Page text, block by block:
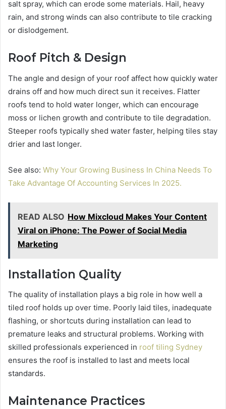
salt spray, which can erode some materials. Hail, heavy
rain, and strong winds can also contribute to tile cracking
or dislodgement.
Roof Pitch & Design
The angle and design of your roof affect how quickly water
drains off and how much direct sun it receives. Flatter
roofs tend to hold water longer, which can encourage
moss or lichen growth and contribute to tile degradation.
Steeper roofs typically shed water faster, helping tiles stay
drier and last longer.
See also: Why Your Growing Business In China Needs To
Take Advantage Of Accounting Services In 2025.
READ ALSO How Mixcloud Makes Your Content
Viral on iPhone: The Power of Social Media
Marketing
Installation Quality
The quality of installation plays a big role in how well a
tiled roof holds up over time. Poorly laid tiles, inadequate
flashing, or shortcuts during installation can lead to
premature leaks and structural problems. Working with
skilled professionals experienced in roof tiling Sydney
ensures the roof is installed to last and meets local
standards.
Maintenance Practices